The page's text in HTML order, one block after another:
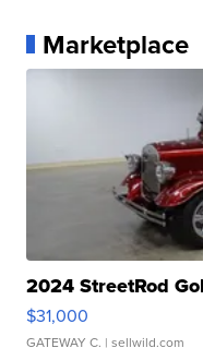
Marketplace
2024 StreetRod
$31,000
GATEWAY C. | sellwild.com